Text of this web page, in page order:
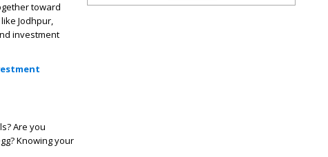
toward
Jodhpur,
investment
Are you
Knowing your